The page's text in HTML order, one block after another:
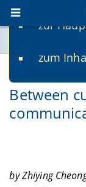
zur
zum
Between
by Zhiying